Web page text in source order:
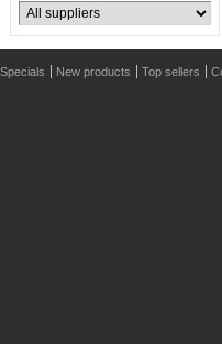
Specials New products Top sellers